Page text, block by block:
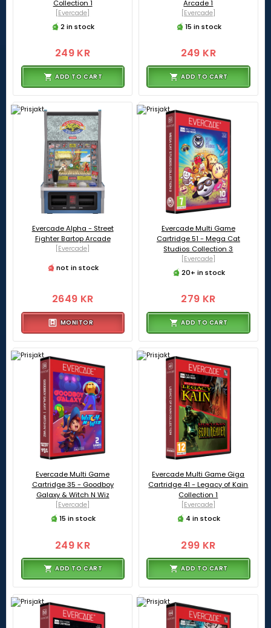
Collection 1
[Evercade]
2 in stock
249 KR
ADD TO CART
Arcade 1
[Evercade]
15 in stock
249 KR
ADD TO CART
Evercade Alpha - Street
Fighter Bartop Arcade
[Evercade]
not in stock
2649 KR
MONITOR
Evercade Multi Game
Cartridge 51 - Mega Cat
Studios Collection 3
[Evercade]
20+ in stock
279 KR
ADD TO CART
Evercade Multi Game
Cartridge 35 - Goodboy
Galaxy & Witch N Wiz
[Evercade]
15 in stock
249 KR
ADD TO CART
Evercade Multi Game Giga
Cartridge 41 - Legacy of Kain
Collection 1
[Evercade]
4 in stock
299 KR
ADD TO CART